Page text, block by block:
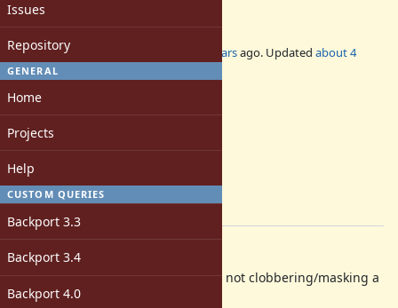
Issues
Repository
GENERAL
Home
Projects
Help
CUSTOM QUERIES
Backport 3.3
Backport 3.4
Backport 4.0
Added byed_ (Ed Mangimelli) over 4 yearsago. Updated about 4
yearsago.
Assignee:
Target version:
Sometimes I want to be certain I'm not clobbering/masking a
method: